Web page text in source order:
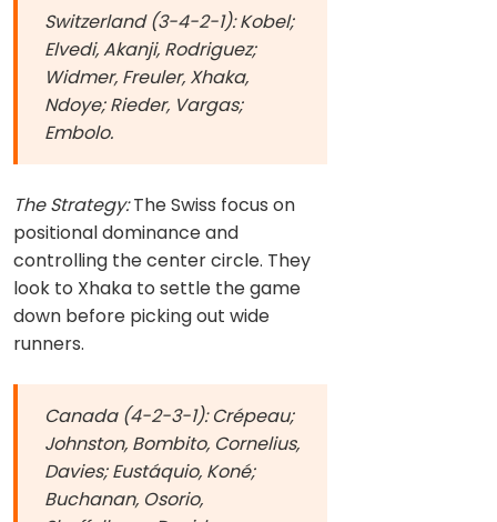
Switzerland (3-4-2-1): Kobel;
Elvedi, Akanji, Rodriguez;
Widmer, Freuler, Xhaka,
Ndoye; Rieder, Vargas;
Embolo.
The Strategy:The Swiss focus on
positional dominance and
controlling the center circle. They
look to Xhaka to settle the game
down before picking out wide
runners.
Canada (4-2-3-1): Crépeau;
Johnston, Bombito, Cornelius,
Davies; Eustáquio, Koné;
Buchanan, Osorio,